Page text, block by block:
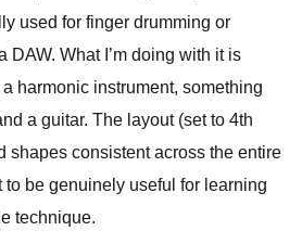
used for finger drumming or
DAW. What I’m doing with it is
harmonic instrument, something
a guitar. The layout (set to 4th
shapes consistent across the entire
to be genuinely useful for learning
technique.